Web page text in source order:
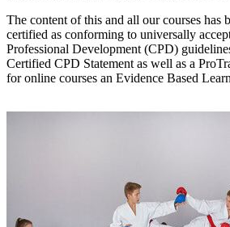
The content of this and all our courses has
certified as conforming to universally
Professional Development (CPD)
Certified CPD Statement as well as a
for online courses an Evidence Based